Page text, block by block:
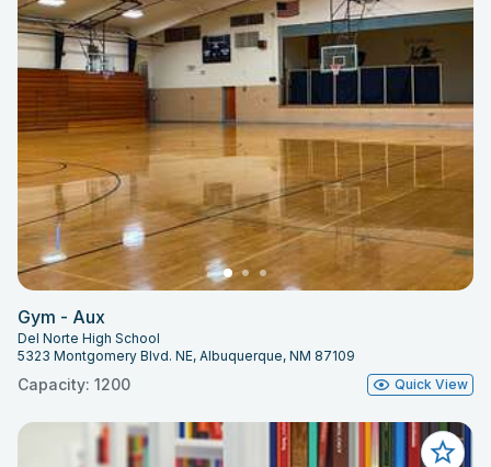
Gym - Aux
Del Norte High School
5323 Montgomery Blvd. NE, Albuquerque, NM 87109
Capacity: 1200 Quick View